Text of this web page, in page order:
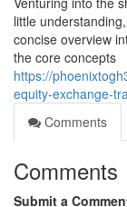
little
concise overview
the core concepts
https://
equity-exchange-
Comments
Comments
Submit a